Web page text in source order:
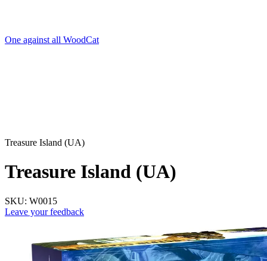
One against all WoodCat
Treasure Island (UA)
Treasure Island (UA)
SKU: W0015
Leave your feedback